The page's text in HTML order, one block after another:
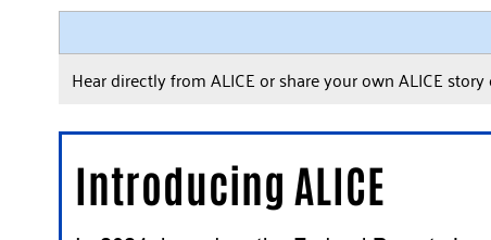
Hear directly from ALICE or share your own ALICE
Introducing ALICE